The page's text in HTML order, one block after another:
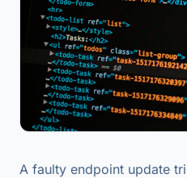
A faulty endpoint update